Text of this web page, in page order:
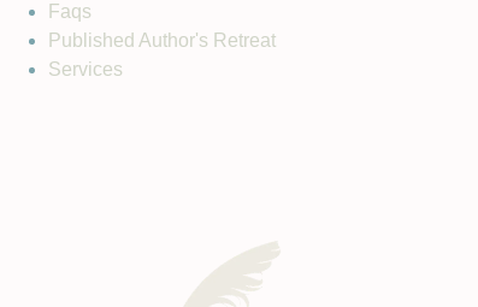
Faqs
Published Author's Retreat
Services